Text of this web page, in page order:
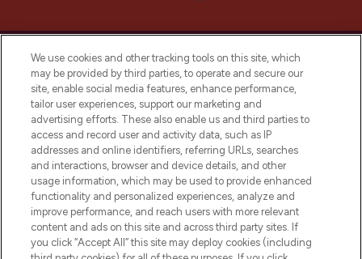
LOOKFANTASTIC® Arabia is the leading
online destination for premium and luxury
beauty in the region, offering an extensive
selection of skincare, haircare, fragrances,
and cosmetics from prestigious brands.
Cookie Consent
Do Not Sell or Share My Personal
Information
We use cookies and other tracking tools on this site, which
may be provided by third parties, to operate and secure our
site, enable social media features, enhance performance,
tailor user experiences, support our marketing and
advertising efforts. These also enable us and third parties to
access and record user and activity data, such as IP
addresses and online identifiers, referring URLs, searches
and interactions, browser and device details, and other
usage information, which may be used to provide enhanced
functionality and personalized experiences, analyze and
improve performance, and reach users with more relevant
content and ads on this site and across third party sites. If
you click “Accept All” this site may deploy cookies (including